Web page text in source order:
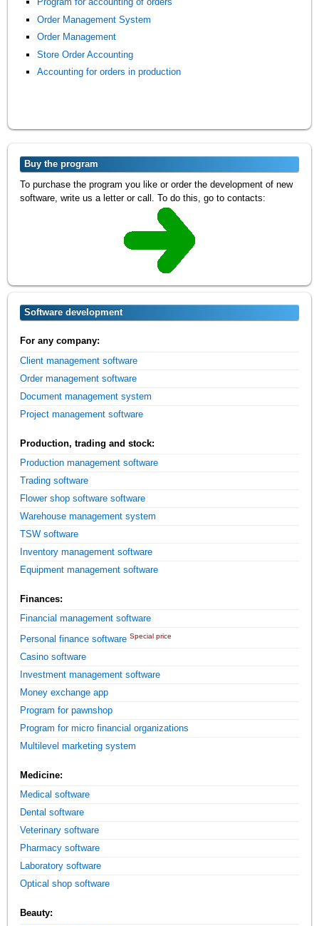
Order Management System
Order Management
Store Order Accounting
Accounting for orders in production
Buy the program
To purchase the program you like or order the development of new
software, write us a letter or call. To do this, go to contacts:
Software development
For any company:
Client management software
Order management software
Document management system
Project management software
Production, trading and stock:
Production management software
Trading software
Flower shop software software
Warehouse management system
TSW software
Inventory management software
Equipment management software
Finances:
Financial management software
Personal finance software Special price
Casino software
Investment management software
Money exchange app
Program for pawnshop
Program for micro financial organizations
Multilevel marketing system
Medicine:
Medical software
Dental software
Veterinary software
Pharmacy software
Laboratory software
Optical shop software
Beauty: